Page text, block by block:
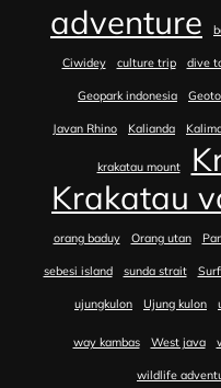
adventure
Ciwidey culture trip dive
Geopark indonesia
Javan Rhino Kalianda
krakatau mount
Krakatau
orang baduy Orang utan
sebesi island sunda strait
ujungkulon Ujung kulon
way kambas West java
wildlife